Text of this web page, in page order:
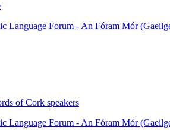
Language Forum - An Fóram Mór
of Cork speakers
Language Forum - An Fóram Mór